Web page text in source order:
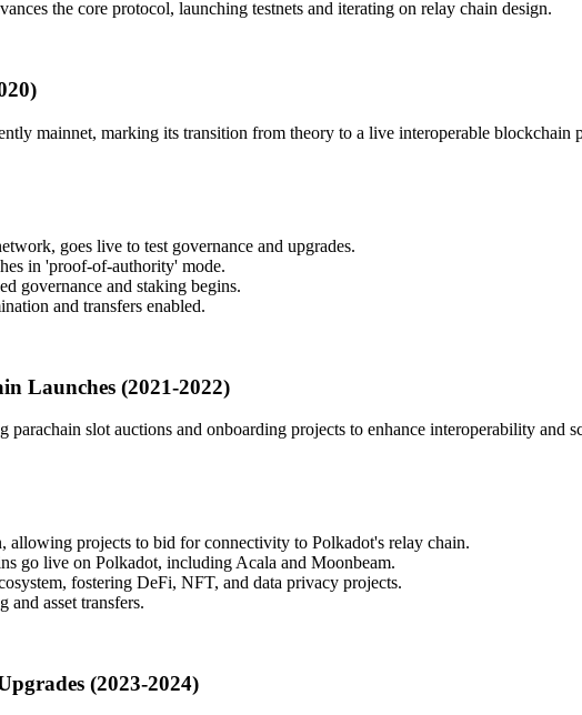
the core protocol, launching testnets and iterating on relay chain design.
mainnet, marking its transition from theory to a live interoperable blockchain
goes live to test governance and upgrades.
in 'proof-of-authority' mode.
governance and staking begins.
and transfers enabled.
Launches (2021-2022)
parachain slot auctions and onboarding projects to enhance interoperability and
allowing projects to bid for connectivity to Polkadot's relay chain.
go live on Polkadot, including Acala and Moonbeam.
fostering DeFi, NFT, and data privacy projects.
and asset transfers.
(2023-2024)